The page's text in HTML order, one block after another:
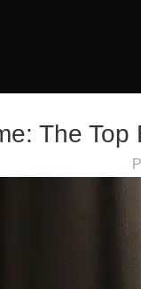
The